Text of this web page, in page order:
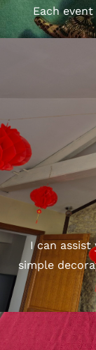
Each
I can
simple